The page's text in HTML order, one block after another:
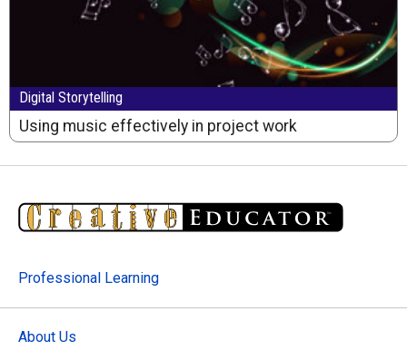
Digital Storytelling
Using music effectively in project work
Professional Learning
About Us